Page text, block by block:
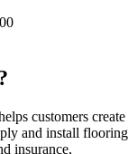
customers create
and install flooring
insurance,